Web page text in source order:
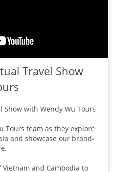
Travel Show
Show with Wendy Wu Tours
Tours team as they explore
and showcase our brand-
and Cambodia to